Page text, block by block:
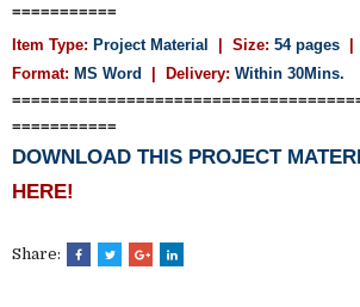
===========
Item Type: Project Material | Size: 54 pages |
Format: MS Word | Delivery: Within 30Mins.
===========
DOWNLOAD THIS PROJECT
HERE!
Share: